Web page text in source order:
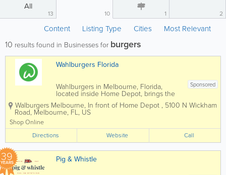
All
13 10 1 2
Content Listing Type Cities Most Relevant
10 results found in Businesses for burgers
Wahlburgers Florida
Sponsored
Wahlburgers in Melbourne, Florida,
located inside Home Depot, brings the
popular celebrity-backed burger brand
to Florida’s Space Coast with a casual,
fast-casual dining experience. Founded
Walburgers Melbourne, In front of Home Depot , 5100 N Wickham
Road, Melbourne, FL, US
Shop Online
Directions
Website Call
39
YEARS Pig & Whistle